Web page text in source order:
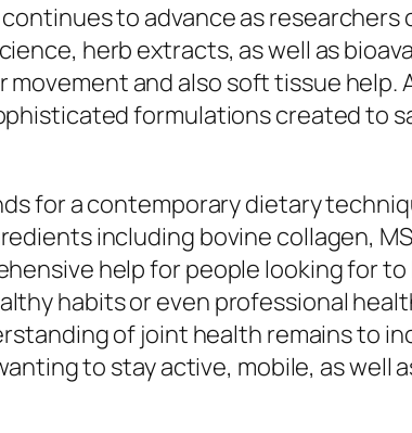
to advance as researchers
herb extracts, as well as
and also soft tissue
formulations created to
for a contemporary dietary
including bovine collagen,
help for people looking for to
habits or even professional
of joint health remains to
to stay active, mobile, as well